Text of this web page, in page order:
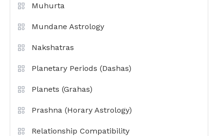
Muhurta
Mundane Astrology
Nakshatras
Planetary Periods (Dashas)
Planets (Grahas)
Prashna (Horary Astrology)
Relationship Compatibility